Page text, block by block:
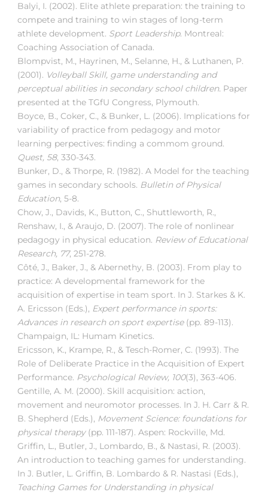
Balyi, I. (2002). Elite athlete preparation: the training to
compete and training to win stages of long-term
athlete development. Sport Leadership. Montreal:
Coaching Association of Canada.
Blompvist, M., Hayrinen, M., Selanne, H., & Luthanen, P.
(2001). Volleyball Skill, game understanding and
perceptual abilities in secondary school children. Paper
presented at the TGfU Congress, Plymouth.
Boyce, B., Coker, C., & Bunker, L. (2006). Implications for
variability of practice from pedagogy and motor
learning perpectives: finding a commom ground.
Quest, 58, 330-343.
Bunker, D., & Thorpe, R. (1982). A Model for the teaching
games in secondary schools. Bulletin of Physical
Education, 5-8.
Chow, J., Davids, K., Button, C., Shuttleworth, R.,
Renshaw, I., & Araujo, D. (2007). The role of nonlinear
pedagogy in physical education. Review of Educational
Research, 77, 251-278.
Côté, J., Baker, J., & Abernethy, B. (2003). From play to
practice: A developmental framework for the
acquisition of expertise in team sport. In J. Starkes & K.
A. Ericsson (Eds.), Expert performance in sports:
Advances in research on sport expertise(pp. 89-113).
Champaign, IL: Humam Kinetics.
Ericsson, K., Krampe, R., & Tesch-Romer, C. (1993). The
Role of Deliberate Practice in the Acquisition of Expert
Performance. Psychological Review, 100(3), 363-406.
Gentille, A. M. (2000). Skill acquisition: action,
movement and neuromotor processes. In J. H. Carr & R.
B. Shepherd (Eds.), Movement Science: foundations for
physical therapy(pp. 111-187). Aspen: Rockville, Md.
Griffin, L., Butler, J., Lombardo, B., & Nastasi, R. (2003).
An introduction to teaching games for understanding.
In J. Butler, L. Griffin, B. Lombardo & R. Nastasi (Eds.),
Teaching Games for Understanding in physical